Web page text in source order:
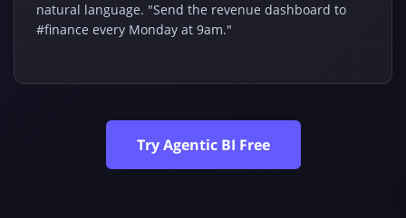
natural language. "Send the revenue dashboard to
#finance every Monday at 9am."
Try Agentic BI Free